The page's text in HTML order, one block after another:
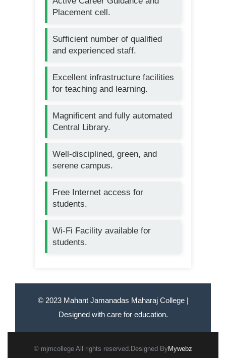
Placement cell.
Sufficient number of qualified
and experienced staff.
Excellent infrastructure facilities
for teaching and learning.
Magnificent and fully automated
Central Library.
Well-disciplined, green, and
serene campus.
Free Internet access for
students.
Wi-Fi Facility available for
students.
© 2023 Mahant Jamanadas Maharaj College |
Designed with care for education.
© mjmcollege All rights reserved.Designed ByMywebz